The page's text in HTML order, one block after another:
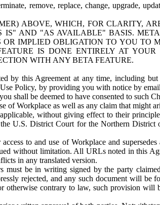
remove, replace, change, upgrade,
ABOVE, WHICH, FOR CLARITY,
AND "AS AVAILABLE" BASIS.
IMPLIED OBLIGATION TO YOU TO
IS DONE ENTIRELY AT
WITH ANY BETA FEATURE.
by this Agreement at any time, including
Policy, by providing you with notice by
shall be deemed to have consented to such
of Workplace as well as any claim that might
without giving effect to their
U.S. District Court for the Northern
to and use of Workplace and
without limitation. All URLs noted in this
in any translated version.
be in writing signed by the party
rejected, and any such document will be
contrary to law, such provision will